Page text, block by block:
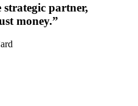
strategic partner,
money.”